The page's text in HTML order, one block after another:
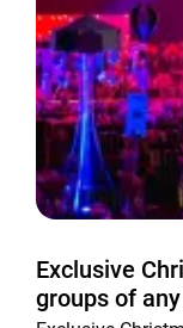
Exclusive
groups of